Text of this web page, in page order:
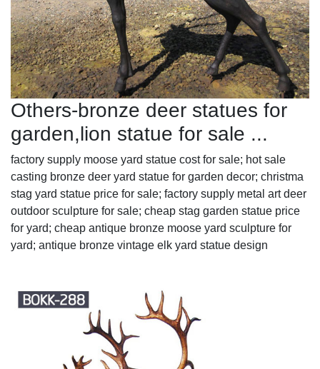
Others-bronze deer statues for
garden,lion statue for sale ...
factory supply moose yard statue cost for sale; hot sale
casting bronze deer yard statue for garden decor; christma
stag yard statue price for sale; factory supply metal art deer
outdoor sculpture for sale; cheap stag garden statue price
for yard; cheap antique bronze moose yard sculpture for
yard; antique bronze vintage elk yard statue design